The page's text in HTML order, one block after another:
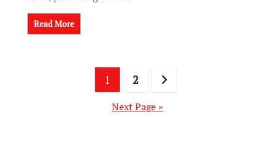
Read More
pagination
1 2
Next Page »